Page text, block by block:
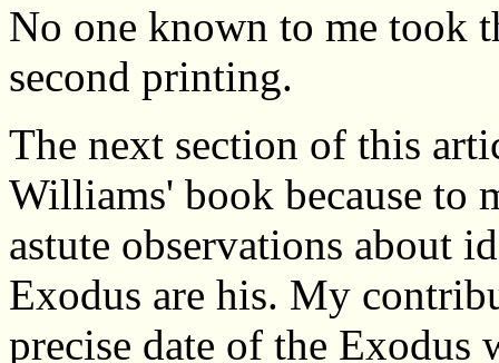
No one known to me took
second printing.
The next section of this
Williams' book because to
astute observations about
Exodus are his. My
precise date of the Exodus